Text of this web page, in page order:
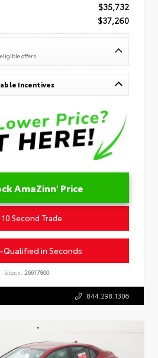
$35,732
$37,260
offers
Incentives
AmaZinn' Price
10 Second Trade
Qualified in Seconds
Stock: 26617800
844.298.1306